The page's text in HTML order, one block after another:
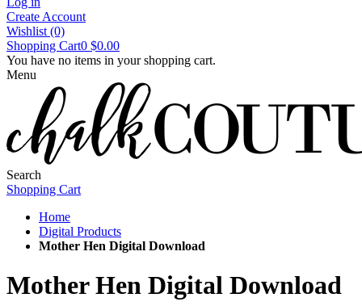
Create Account
Wishlist (0)
Shopping Cart0 $0.00
You have no items in your shopping cart.
Menu
Search
Shopping Cart
Home
Digital Products
Mother Hen Digital Download
Mother Hen Digital Download